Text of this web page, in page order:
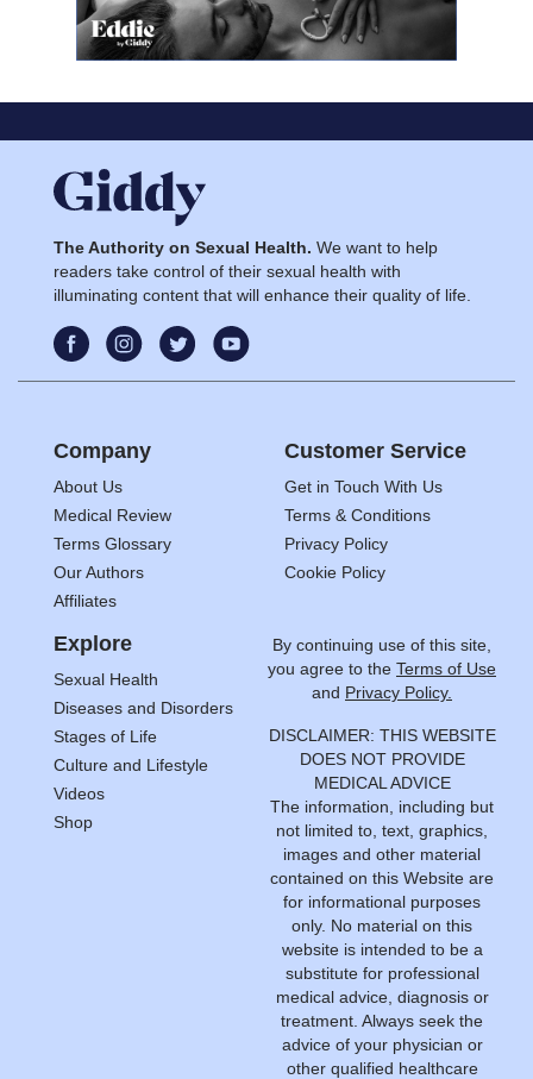
The Authority on Sexual Health. We want to help
readers take control of their sexual health with
illuminating content that will enhance their quality of life.
Company
About Us
Medical Review
Terms Glossary
Our Authors
Affiliates
Customer Service
Get in Touch With Us
Terms & Conditions
Privacy Policy
Cookie Policy
Explore
Sexual Health
Diseases and Disorders
Stages of Life
Culture and Lifestyle
Videos
Shop
By continuing use of this site,
you agree to the Terms of Use
and Privacy Policy.
DISCLAIMER: THIS WEBSITE
DOES NOT PROVIDE
MEDICAL ADVICE
The information, including but
not limited to, text, graphics,
images and other material
contained on this Website are
for informational purposes
only. No material on this
website is intended to be a
substitute for professional
medical advice, diagnosis or
treatment. Always seek the
advice of your physician or
other qualified healthcare